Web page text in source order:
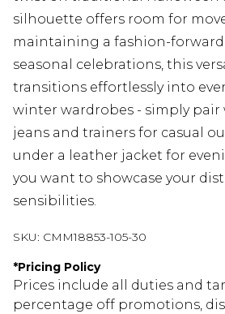
silhouette offers room for
maintaining a fashion-forward
seasonal celebrations, this
transitions effortlessly into
winter wardrobes - simply pair
jeans and trainers for casual
under a leather jacket for
you want to showcase your
sensibilities.
SKU: CMM18853-105-30
*Pricing Policy
Prices include all duties and
percentage off promotions,